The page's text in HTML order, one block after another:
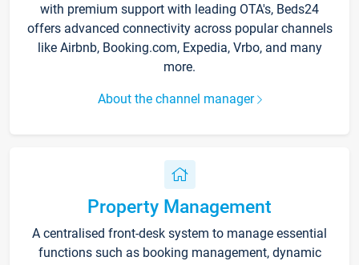
with premium support with leading OTA's, Beds24
offers advanced connectivity across popular channels
like Airbnb, Booking.com, Expedia, Vrbo, and many
more.
About the channel manager
Property Management
A centralised front-desk system to manage essential
functions such as booking management, dynamic